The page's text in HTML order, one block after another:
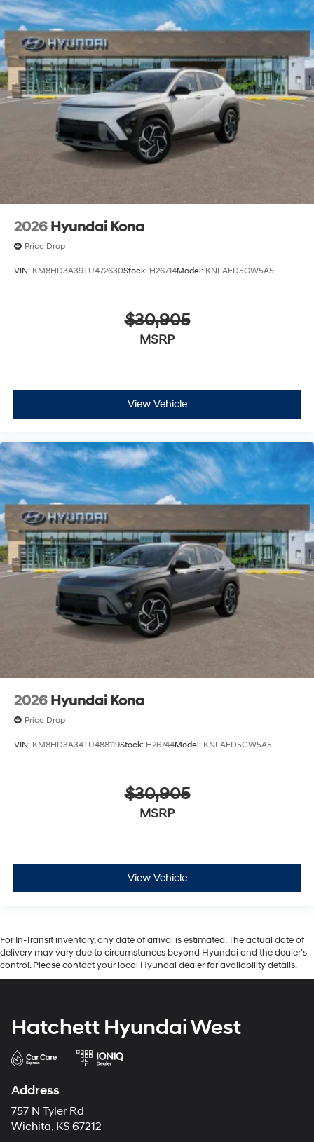
2026 Hyundai Kona
Price Drop
VIN: KM8HD3A39TU472630Stock: H26714Model: KNLAFD5GW5A5
$30,905
MSRP
View Vehicle
2026 Hyundai Kona
Price Drop
VIN: KM8HD3A34TU488119Stock: H26744Model: KNLAFD5GW5A5
$30,905
MSRP
View Vehicle
For In-Transit inventory, any date of arrival is estimated. The actual date of
delivery may vary due to circumstances beyond Hyundai and the dealer’s
control. Please contact your local Hyundai dealer for availability details.
Hatchett Hyundai West
Address
757 N Tyler Rd
Wichita, KS 67212